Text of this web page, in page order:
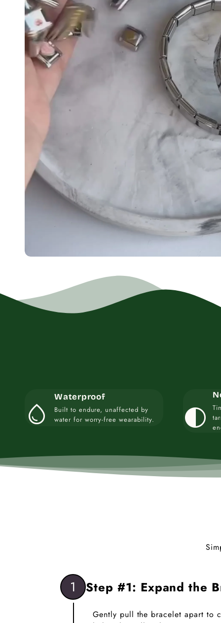
water_drop
Waterproof
Built to endure, unaffected by
water for worry-free wearability.
contrast
1 Step #1: Expand the
Gently pull the bracelet apart to